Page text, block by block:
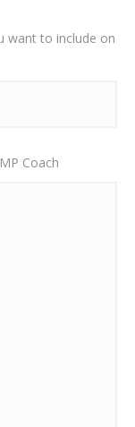
want to include on
Coach